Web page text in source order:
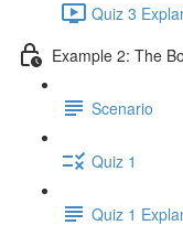
Quiz 3
Example 2: The
Scenario
Quiz 1
Quiz 1